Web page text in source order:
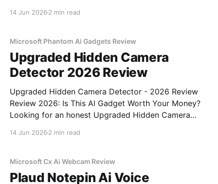
14 Jun 2026 2 min read
Microsoft Phantom Ai Gadgets Review
Upgraded Hidden Camera
Detector 2026 Review
Upgraded Hidden Camera Detector - 2026 Review
Review 2026: Is This AI Gadget Worth Your Money?
Looking for an honest Upgraded Hidden Camera
bought
14 Jun 2026 2 min read
Microsoft Cx Ai Webcam Review
Plaud Notepin Ai Voice